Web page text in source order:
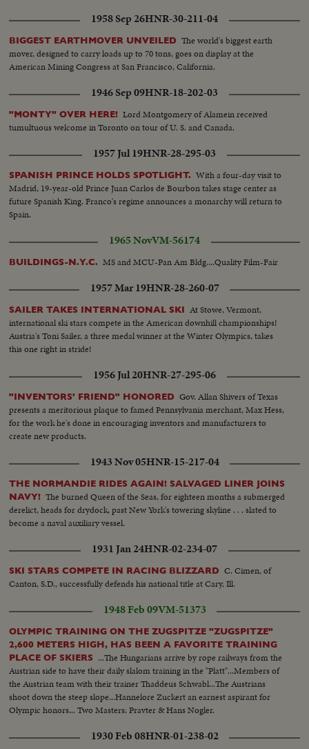
1958 Sep 26HNR-30-211-04
BIGGEST EARTHMOVER UNVEILED The world's biggest earth
mover, designed to carry loads up to 70 tons, goes on display at the
American Mining Congress at San Francisco, California.
1946 Sep 09HNR-18-202-03
"MONTY" OVER HERE! Lord Montgomery of Alamein received
tumultuous welcome in Toronto on tour of U. S. and Canada.
1957 Jul 19HNR-28-295-03
SPANISH PRINCE HOLDS SPOTLIGHT. With a four-day visit to
Madrid, 19-year-old Prince Juan Carlos de Bourbon takes stage center as
future Spanish King. Franco's regime announces a monarchy will return to
Spain.
1965 NovVM-56174
BUILDINGS-N.Y.C. MS and MCU-Pan Am Bldg....Quality Film-Fair
1957 Mar 19HNR-28-260-07
SAILER TAKES INTERNATIONAL SKI At Stowe, Vermont,
international ski stars compete in the American downhill championships!
Austria's Toni Sailer, a three medal winner at the Winter Olympics, takes
this one right in stride!
1956 Jul 20HNR-27-295-06
"INVENTORS' FRIEND" HONORED Gov. Allan Shivers of Texas
presents a meritorious plaque to famed Pennsylvania merchant, Max Hess,
for the work he's done in encouraging inventors and manufacturers to
create new products.
1943 Nov 05HNR-15-217-04
THE NORMANDIE RIDES AGAIN! SALVAGED LINER JOINS
NAVY! The burned Queen of the Seas, for eighteen months a submerged
derelict, heads for drydock, past New York's towering skyline . . . slated to
become a naval auxiliary vessel.
1931 Jan 24HNR-02-234-07
SKI STARS COMPETE IN RACING BLIZZARD C. Cimen, of
Canton, S.D., successfully defends his national title at Cary, Ill.
1948 Feb 09VM-51373
OLYMPIC TRAINING ON THE ZUGSPITZE "ZUGSPITZE"
2,600 METERS HIGH, HAS BEEN A FAVORITE TRAINING
PLACE OF SKIERS ...The Hungarians arrive by rope railways from the
Austrian side to have their daily slalom training in the "Platt"...Members of
the Austrian team with their trainer Thaddeus Schwabl...The Austrians
shoot down the steep slope...Hannelore Zuckert an earnest aspirant for
Olympic honors... Two Masters: Pravter & Hans Nogler.
1930 Feb 08HNR-01-238-02